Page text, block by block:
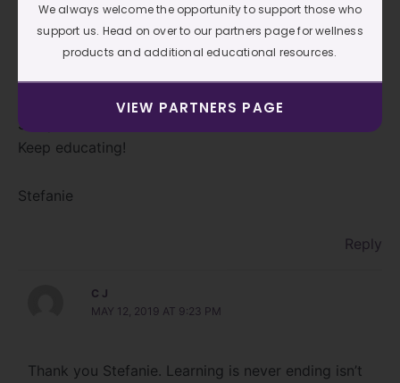
Thank you CJ. I immensely Enjoy your blogs. I learn
so much from reading them. I appreciate you and
your time to educate us through your blogs.
See you at Foot Summit 2019.
Keep educating!
Stefanie
Reply
C J
MAY 12, 2019 AT 9:23 PM
Thank you Stefanie. Learning is never ending isn’t
We always welcome the opportunity to support those who
support us. Head on over to our partners page for wellness
products and additional educational resources.
VIEW PARTNERS PAGE